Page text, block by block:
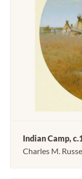
Indian Camp,
Charles M.